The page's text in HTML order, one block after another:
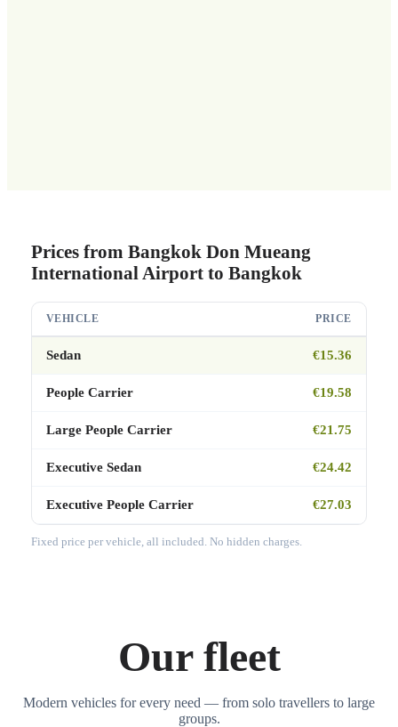
Prices from Bangkok Don Mueang
International Airport to Bangkok
VEHICLE PRICE
Sedan €15.36
People Carrier €19.58
Large People Carrier €21.75
Executive Sedan €24.42
Executive People Carrier €27.03
Fixed price per vehicle, all included. No hidden charges.
Our fleet
Modern vehicles for every need — from solo travellers to large
groups.